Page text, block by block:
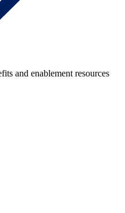
and enablement resources